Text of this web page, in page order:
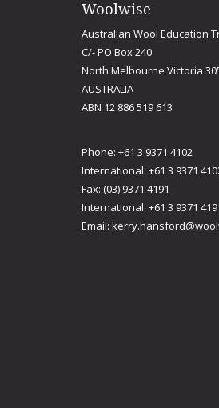
Woolwise
Australian Wool Education
C/- PO Box 240
North Melbourne Victoria
AUSTRALIA
ABN 12 886 519 613
Phone: +61 3 9371 4102
International: +61 3 9371
Fax: (03) 9371 4191
International: +61 3 9371
Email: